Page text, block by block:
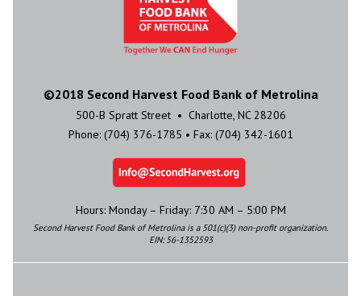
©2018 Second Harvest Food Bank of Metrolina
500-B Spratt Street • Charlotte, NC 28206
Phone: (704) 376-1785 • Fax: (704) 342-1601
Hours: Monday – Friday: 7:30 AM – 5:00 PM
Second Harvest Food Bank of Metrolina is a 501(c)(3) non-profit organization.
EIN: 56-1352593